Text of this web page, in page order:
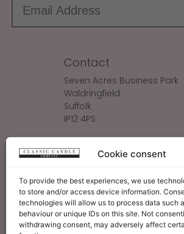
Cookie consent
To provide the best experiences, we use
to store and/or access device information.
technologies will allow us to process data such
behaviour or unique IDs on this site. Not
withdrawing consent, may adversely affect
Contact
Seven Acres Business Park
Waldringfield
Suffolk
IP12 4PS
Make An Enquiry